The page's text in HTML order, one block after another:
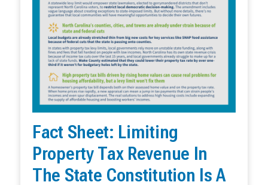
Fact Sheet: Limiting
Property Tax Revenue In
The State Constitution Is A